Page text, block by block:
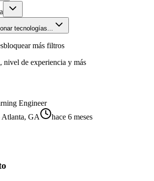
tecnologías...
más filtros
nivel de experiencia y más
Engineer
GA
hace 6 meses